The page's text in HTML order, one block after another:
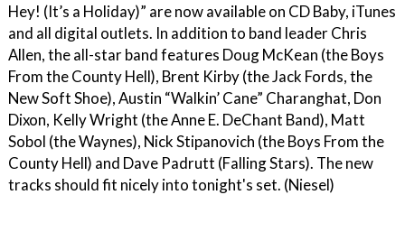
Hey! (It’s a Holiday)” are now available on CD Baby, iTunes
and all digital outlets. In addition to band leader Chris
Allen, the all-star band features Doug McKean (the Boys
From the County Hell), Brent Kirby (the Jack Fords, the
New Soft Shoe), Austin “Walkin’ Cane” Charanghat, Don
Dixon, Kelly Wright (the Anne E. DeChant Band), Matt
Sobol (the Waynes), Nick Stipanovich (the Boys From the
County Hell) and Dave Padrutt (Falling Stars). The new
tracks should fit nicely into tonight's set. (Niesel)